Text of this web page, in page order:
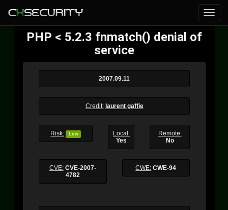
PHP < 5.2.3 fnmatch() denial of
service
2007.09.11
Credit: laurent gaffie
Risk: Low
Local:
Yes
Remote:
No
CVE: CVE-2007-
4782
CWE: CWE-94